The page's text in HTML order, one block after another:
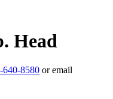
Head
640-8580 or email